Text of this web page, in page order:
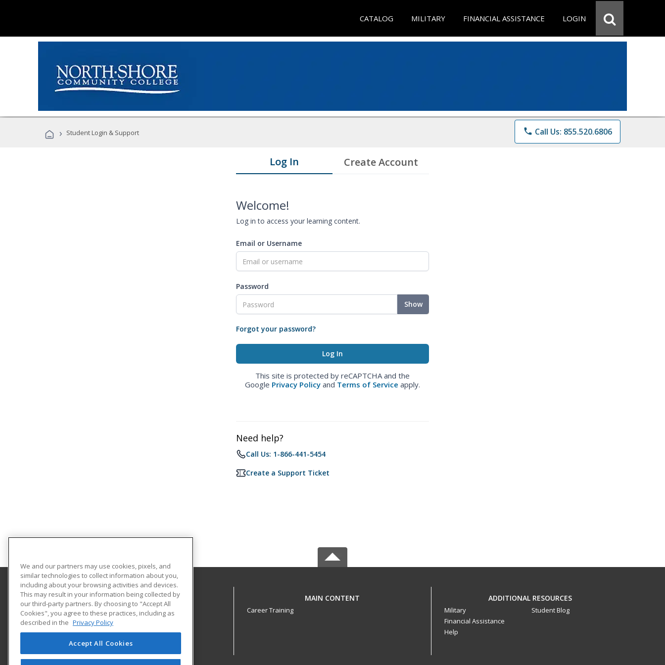
CATALOG MILITARY FINANCIAL ASSISTANCE LOGIN
› Student Login & Support phone Call Us: 855.520.6806
Log In Create Account
Welcome!
Log in to access your learning content.
Email or Username
Password
Show
Forgot your password?
This site is protected by reCAPTCHA and the
Google Privacy Policy and Terms of Service apply.
Need help?
Call Us: 1-866-441-5454
Create a Support Ticket
North Shore Community College
Corporate and Community Education
1 Ferncroft Road
Danvers, MA 01923 US
MAIN CONTENT
Career Training
ADDITIONAL RESOURCES
Military
Financial Assistance
Help
Student Blog
We and our partners may use cookies, pixels, and
similar technologies to collect information about you,
including about your browsing activities and devices.
This may result in your information being collected by
our third-party partners. By choosing to "Accept All
Cookies", you agree to these practices, including as
described in the Privacy Policy
Accept All Cookies